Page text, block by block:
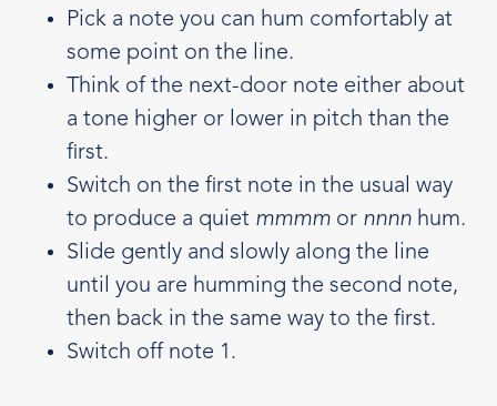
Pick a note you can hum comfortably at
some point on the line.
Think of the next-door note either about
a tone higher or lower in pitch than the
first.
Switch on the first note in the usual way
to produce a quiet mmmm or nnnn hum.
Slide gently and slowly along the line
until you are humming the second note,
then back in the same way to the first.
Switch off note 1.